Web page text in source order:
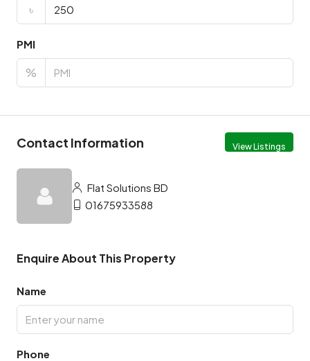
৳
PMI
%
Contact Information View Listings
Flat Solutions BD
01675933588
Enquire About This Property
Name
Phone